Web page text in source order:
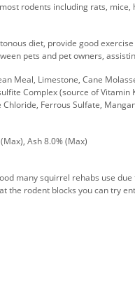
rodents including rats,
diet, provide good
pets and pet owners,
Meal, Limestone, Cane
Complex (source of
Ferrous Sulfate,
Ash 8.0% (Max)
many squirrel rehabs use
the rodent blocks you can try